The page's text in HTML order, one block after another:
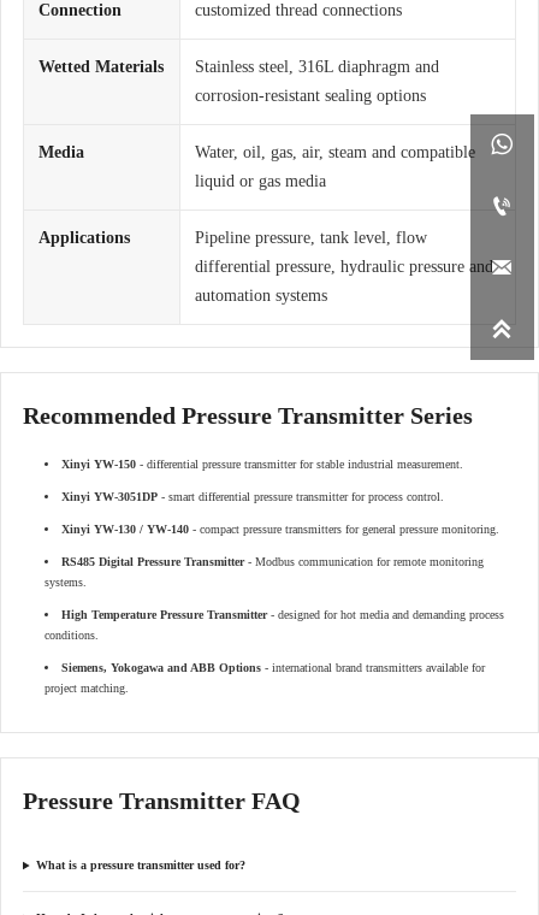




Connection
customized thread connections
Wetted Materials
Stainless steel, 316L diaphragm and
corrosion-resistant sealing options
Media
Water, oil, gas, air, steam and compatible
liquid or gas media
Applications
Pipeline pressure, tank level, flow
differential pressure, hydraulic pressure and
automation systems
Recommended Pressure Transmitter Series
Xinyi YW-150 - differential pressure transmitter for stable industrial measurement.
Xinyi YW-3051DP - smart differential pressure transmitter for process control.
Xinyi YW-130 / YW-140 - compact pressure transmitters for general pressure monitoring.
RS485 Digital Pressure Transmitter- Modbus communication for remote monitoring
systems.
High Temperature Pressure Transmitter- designed for hot media and demanding process
conditions.
Siemens, Yokogawa and ABB Options - international brand transmitters available for
project matching.
Pressure Transmitter FAQ
What is a pressure transmitter used for?